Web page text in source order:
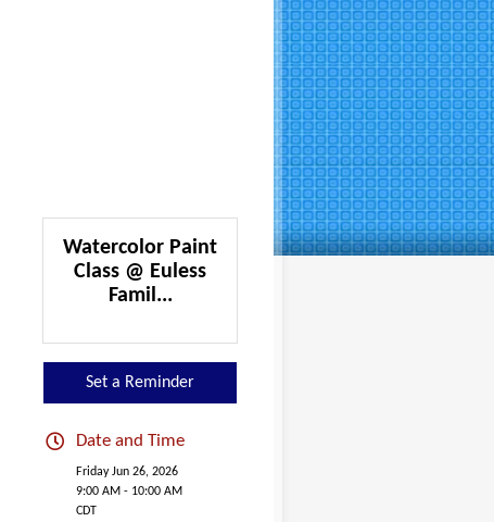
Watercolor Paint
Class @ Euless
Famil...
Set a Reminder
Date and Time
Friday Jun 26, 2026
9:00 AM - 10:00 AM
CDT